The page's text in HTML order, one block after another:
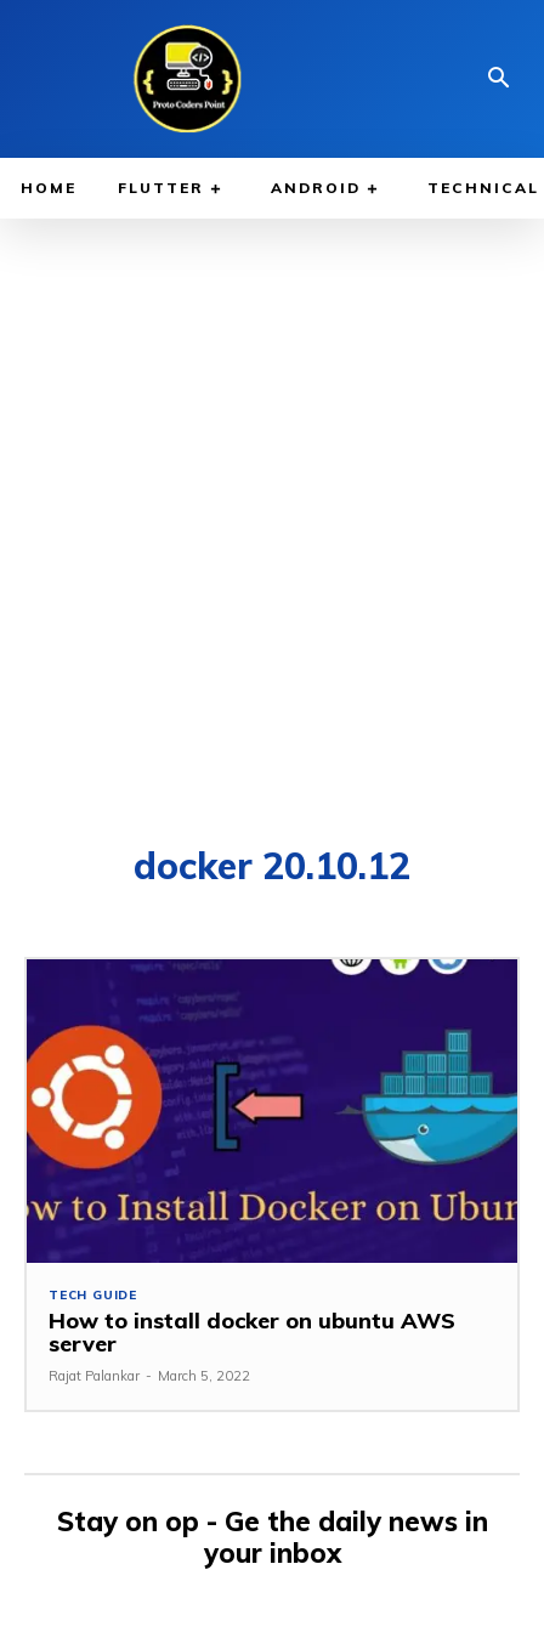
HOME FLUTTER ANDROID TECHNICAL
docker 20.10.12
TECH GUIDE
How to install docker on ubuntu AWS
server
Rajat Palankar - March 5, 2022
Stay on op - Ge the daily news in
your inbox